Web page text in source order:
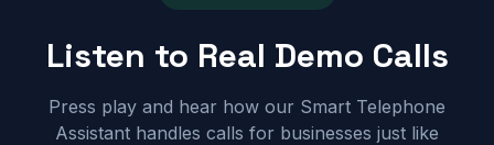
Listen to Real Demo Calls
Press play and hear how our Smart Telephone
Assistant handles calls for businesses just like